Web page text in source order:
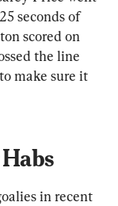
seconds of
scored on
the line
make sure it
in recent